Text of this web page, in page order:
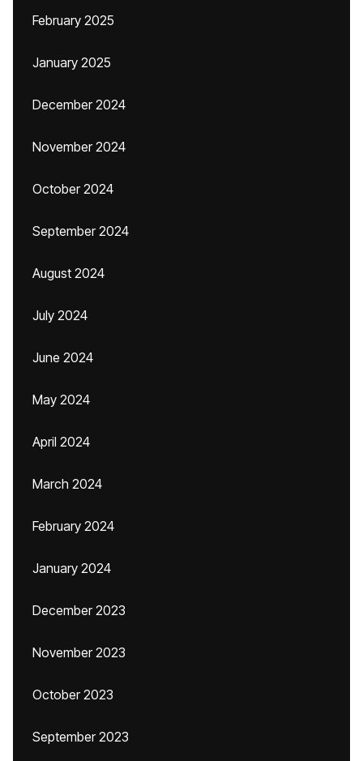
February 2025
January 2025
December 2024
November 2024
October 2024
September 2024
August 2024
July 2024
June 2024
May 2024
April 2024
March 2024
February 2024
January 2024
December 2023
November 2023
October 2023
September 2023